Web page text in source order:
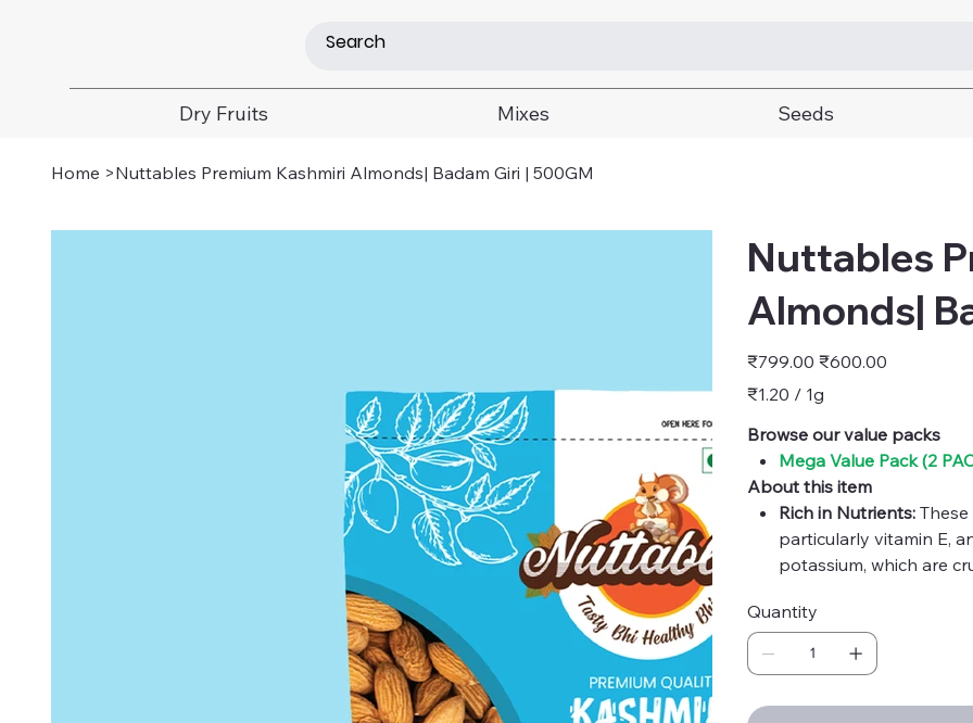
Dry Fruits Mixes Seeds
Home >Nuttables Premium Kashmiri Almonds| Badam Giri | 500GM
Nuttables
Almonds|
Original
price
₹799.00 Sale
price
₹600.00
₹1.20
per
Gram
₹1.20 / 1g
Browse our value packs
Mega Value Pack (2
About this item
Rich in Nutrients:
particularly vitamin E,
potassium, which are
helps protect cells
diseases.
Heart Health:
Quantity